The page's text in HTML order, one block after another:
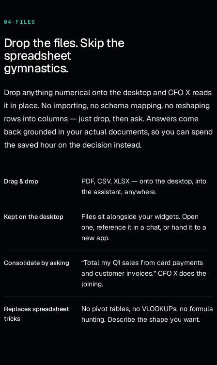
04 · FILES
Drop the files. Skip the
spreadsheet
gymnastics.
Drop anything numerical onto the desktop and CFO X reads
it in place. No importing, no schema mapping, no reshaping
rows into columns — just drop, then ask. Answers come
back grounded in your actual documents, so you can spend
the saved hour on the decision instead.
Drag & drop
PDF, CSV, XLSX — onto the desktop, into
the assistant, anywhere.
Kept on the desktop
Files sit alongside your widgets. Open
one, reference it in a chat, or hand it to a
new app.
Consolidate by asking
“Total my Q1 sales from card payments
and customer invoices.” CFO X does the
joining.
Replaces spreadsheet
tricks
No pivot tables, no VLOOKUPs, no formula
hunting. Describe the shape you want.